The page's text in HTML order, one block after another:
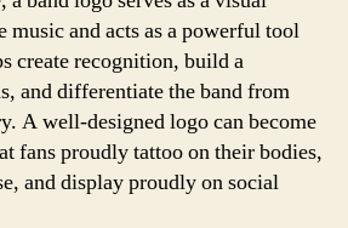
music and acts as a powerful tool
create recognition, build a
and differentiate the band from
A well-designed logo can become
fans proudly tattoo on their bodies,
and display proudly on social